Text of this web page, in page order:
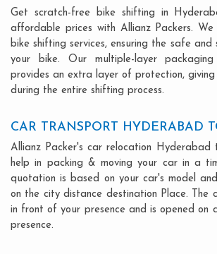
Get scratch-free bike shifting in
affordable prices with Allianz Packers.
bike shifting services, ensuring the safe
your bike. Our multiple-layer
provides an extra layer of protection,
during the entire shifting process.
CAR TRANSPORT HYDERABAD
Allianz Packer's car relocation
help in packing & moving your car in a
quotation is based on your car's model
on the city distance destination Place. The
in front of your presence and is opened on
presence.